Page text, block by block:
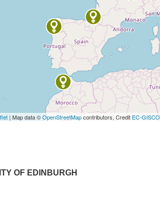
| Map data ©OpenStreetMapcontributors, Credit EC-GISCO
OF EDINBURGH